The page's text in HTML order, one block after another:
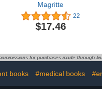
Magritte
22
$17.46
for purchases made through
books #medical books